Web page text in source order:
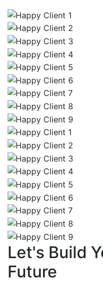
Let's Build
Future